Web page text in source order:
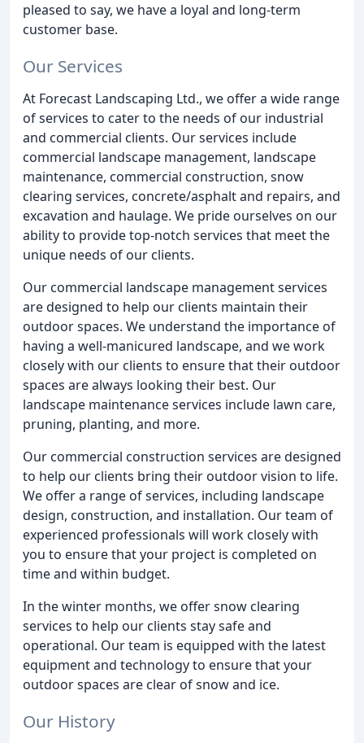
pleased to say, we have a loyal and long-term
customer base.
Our Services
At Forecast Landscaping Ltd., we offer a wide range
of services to cater to the needs of our industrial
and commercial clients. Our services include
commercial landscape management, landscape
maintenance, commercial construction, snow
clearing services, concrete/asphalt and repairs, and
excavation and haulage. We pride ourselves on our
ability to provide top-notch services that meet the
unique needs of our clients.
Our commercial landscape management services
are designed to help our clients maintain their
outdoor spaces. We understand the importance of
having a well-manicured landscape, and we work
closely with our clients to ensure that their outdoor
spaces are always looking their best. Our
landscape maintenance services include lawn care,
pruning, planting, and more.
Our commercial construction services are designed
to help our clients bring their outdoor vision to life.
We offer a range of services, including landscape
design, construction, and installation. Our team of
experienced professionals will work closely with
you to ensure that your project is completed on
time and within budget.
In the winter months, we offer snow clearing
services to help our clients stay safe and
operational. Our team is equipped with the latest
equipment and technology to ensure that your
outdoor spaces are clear of snow and ice.
Our History